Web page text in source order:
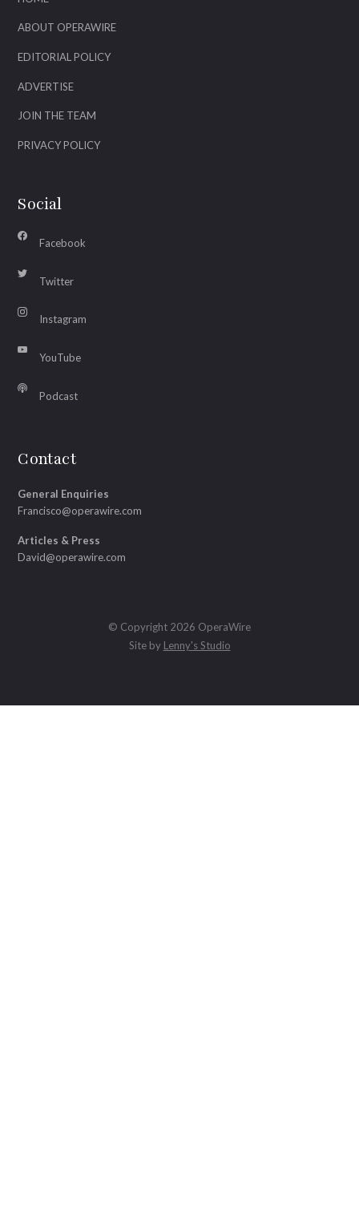
ABOUT OPERAWIRE
EDITORIAL POLICY
ADVERTISE
JOIN THE TEAM
PRIVACY POLICY
Social
Facebook
Twitter
Instagram
YouTube
Podcast
Contact
General Enquiries
Francisco@operawire.com
Articles & Press
David@operawire.com
© Copyright 2026 OperaWire
Site by Lenny's Studio